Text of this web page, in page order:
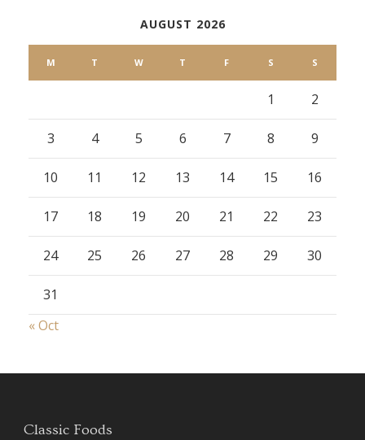
AUGUST 2026
M T W T F S S
1 2
3 4 5 6 7 8 9
10 11 12 13 14 15 16
17 18 19 20 21 22 23
24 25 26 27 28 29 30
31
« Oct
Classic Foods